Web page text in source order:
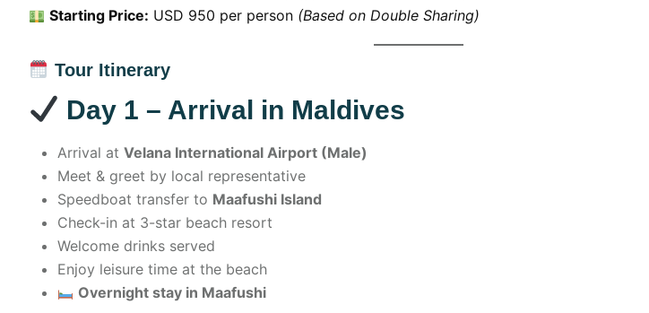
Starting Price: USD 950 per person (Based on Double Sharing)
Tour Itinerary
Day 1 – Arrival in Maldives
Arrival at Velana International Airport (Male)
Meet & greet by local representative
Speedboat transfer to Maafushi Island
Check-in at 3-star beach resort
Welcome drinks served
Enjoy leisure time at the beach
Overnight stay in Maafushi